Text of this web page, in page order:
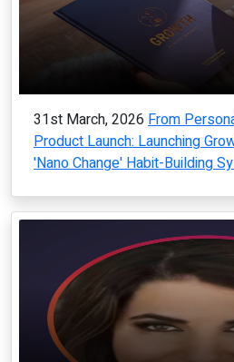
31st March, 2026 From
Product Launch: Launching
'Nano Change' Habit-Building